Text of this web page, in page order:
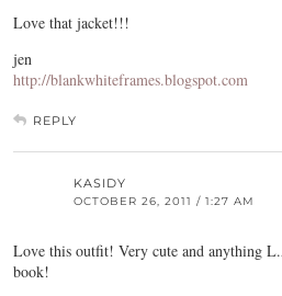
Love that jacket!!!
jen
http://blankwhiteframes.blogspot.com
REPLY
KASIDY
OCTOBER 26, 2011 / 1:27 AM
Love this outfit! Very cute and anything
book!